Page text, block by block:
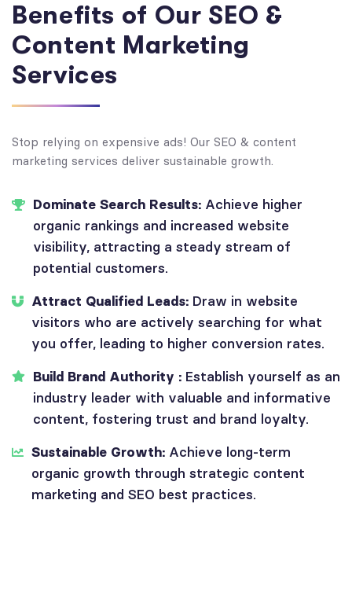
Benefits of Our SEO &
Content Marketing
Services
Stop relying on expensive ads! Our SEO & content
marketing services deliver sustainable growth.
Dominate Search Results: Achieve higher
organic rankings and increased website
visibility, attracting a steady stream of
potential customers.
Attract Qualified Leads: Draw in website
visitors who are actively searching for what
you offer, leading to higher conversion rates.
Build Brand Authority : Establish yourself as an
industry leader with valuable and informative
content, fostering trust and brand loyalty.
Sustainable Growth: Achieve long-term
organic growth through strategic content
marketing and SEO best practices.